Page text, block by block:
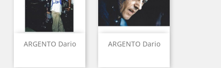
ARGENTO Dario ARGENTO Dario